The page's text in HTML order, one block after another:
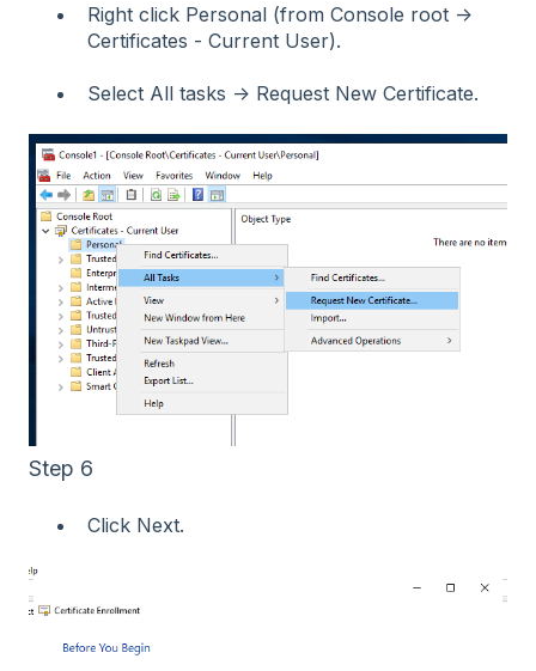
Right click Personal (from Console root →
Certificates - Current User).
Select All tasks → Request New Certificate.
Step 6
Click Next.